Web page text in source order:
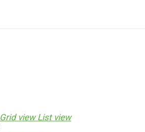
Grid view List view